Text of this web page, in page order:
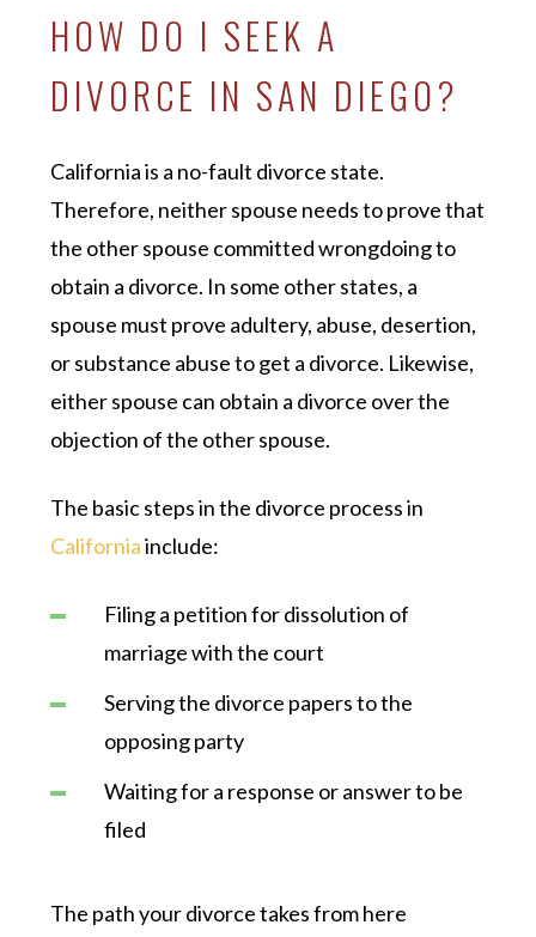
HOW DO I SEEK A
DIVORCE IN SAN DIEGO?
California is a no-fault divorce state.
Therefore, neither spouse needs to prove that
the other spouse committed wrongdoing to
obtain a divorce. In some other states, a
spouse must prove adultery, abuse, desertion,
or substance abuse to get a divorce. Likewise,
either spouse can obtain a divorce over the
objection of the other spouse.
The basic steps in the divorce process in
Californiainclude:
Filing a petition for dissolution of
marriage with the court
Serving the divorce papers to the
opposing party
Waiting for a response or answer to be
filed
The path your divorce takes from here